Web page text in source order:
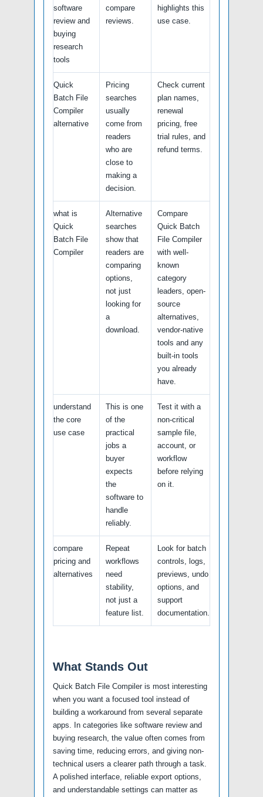
software
review and
buying
research
tools
compare
reviews.
highlights this
use case.
Quick
Batch File
Compiler
alternative
Pricing
searches
usually
come from
readers
who are
close to
making a
decision.
Check current
plan names,
renewal
pricing, free
trial rules, and
refund terms.
what is
Quick
Batch File
Compiler
Alternative
searches
show that
readers are
comparing
options,
not just
looking for
a
download.
Compare
Quick Batch
File Compiler
with well-
known
category
leaders, open-
source
alternatives,
vendor-native
tools and any
built-in tools
you already
have.
understand
the core
use case
This is one
of the
practical
jobs a
buyer
expects
the
software to
handle
reliably.
Test it with a
non-critical
sample file,
account, or
workflow
before relying
on it.
compare
pricing and
alternatives
Repeat
workflows
need
stability,
not just a
feature list.
Look for batch
controls, logs,
previews, undo
options, and
support
documentation.
What Stands Out
Quick Batch File Compiler is most interesting
when you want a focused tool instead of
building a workaround from several separate
apps. In categories like software review and
buying research, the value often comes from
saving time, reducing errors, and giving non-
technical users a clearer path through a task.
A polished interface, reliable export options,
and understandable settings can matter as